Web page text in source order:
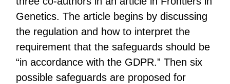
Genetics. The article begins by discussing
the regulation and how to interpret the
requirement that the safeguards should be
“in accordance with the GDPR.” Then six
possible safeguards are proposed for